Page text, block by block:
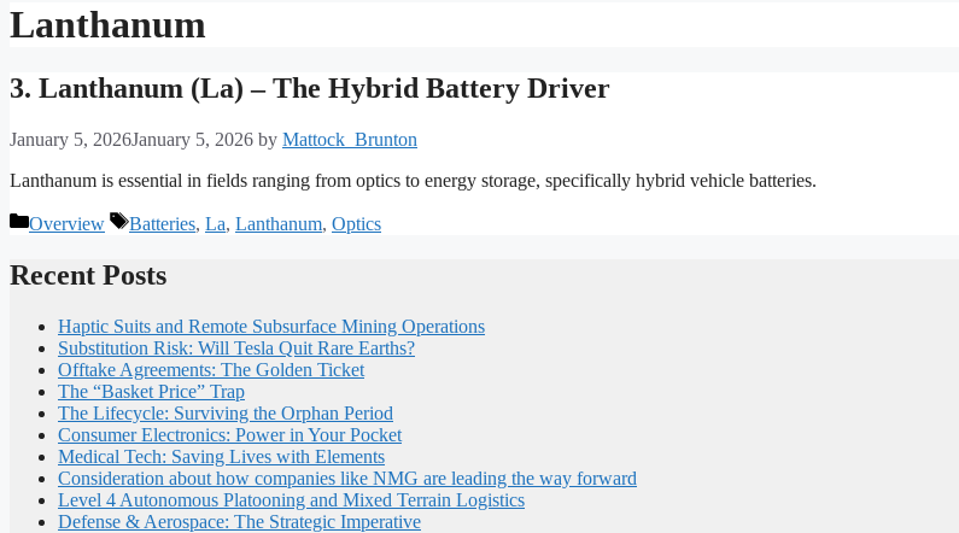
Lanthanum
3. Lanthanum (La) – The Hybrid Battery Driver
January 5, 2026January 5, 2026 by Mattock_Brunton
Lanthanum is essential in fields ranging from optics to energy storage, specifically hybrid vehicle batteries.
Categories
Overview Tags
Batteries, La, Lanthanum, Optics
Recent Posts
Haptic Suits and Remote Subsurface Mining Operations
Substitution Risk: Will Tesla Quit Rare Earths?
Offtake Agreements: The Golden Ticket
The “Basket Price” Trap
The Lifecycle: Surviving the Orphan Period
Consumer Electronics: Power in Your Pocket
Medical Tech: Saving Lives with Elements
Consideration about how companies like NMG are leading the way forward
Level 4 Autonomous Platooning and Mixed Terrain Logistics
Defense & Aerospace: The Strategic Imperative